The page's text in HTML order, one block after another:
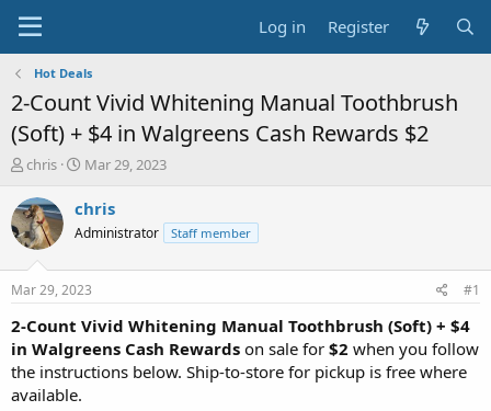
Log in Register
Hot Deals
2-Count Vivid Whitening Manual Toothbrush
(Soft) + $4 in Walgreens Cash Rewards $2
T
r
e
a
t
a
t
e
r
chris
S
a
t
a
t
e
Mar 29, 2023
chris
Administrator Staff member
Mar 29, 2023 #1
2-Count Vivid Whitening Manual Toothbrush (Soft) + $4
in Walgreens Cash Rewards on sale for $2 when you follow
the instructions below. Ship-to-store for pickup is free where
available.